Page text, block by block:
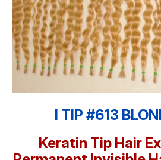
I TIP #613
Keratin Tip Hair